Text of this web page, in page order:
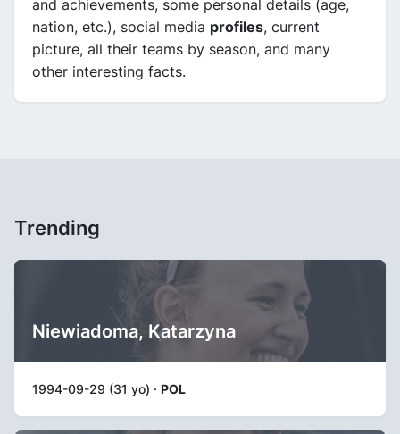
and achievements, some personal details (age,
nation, etc.), social media profiles, current
picture, all their teams by season, and many
other interesting facts.
Trending
Niewiadoma, Katarzyna
1994-09-29 (31 yo) · POL